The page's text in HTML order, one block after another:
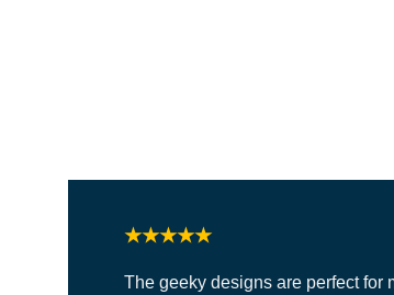
The geeky designs are perfect for
★★★★★